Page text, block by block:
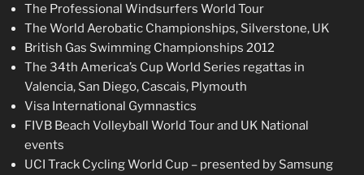
The Professional Windsurfers World Tour
The World Aerobatic Championships, Silverstone, UK
British Gas Swimming Championships 2012
The 34th America’s Cup World Series regattas in
Valencia, San Diego, Cascais, Plymouth
Visa International Gymnastics
FIVB Beach Volleyball World Tour and UK National
events
UCI Track Cycling World Cup – presented by Samsung